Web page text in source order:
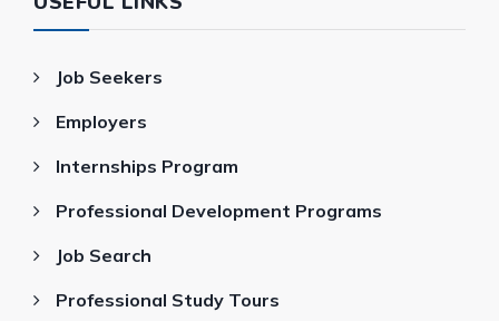
Job Seekers
Employers
Internships Program
Professional Development Programs
Job Search
Professional Study Tours